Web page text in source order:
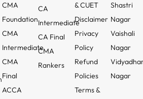
CMA
Foundation
CMA
Intermediate
CMA
Final
ACCA
CA
Intermediate
CA Final
CMA
Rankers
& CUET
Disclaimer
Privacy
Policy
Refund
Policies
Terms &
Shastri
Nagar
Vaishali
Nagar
Nagar